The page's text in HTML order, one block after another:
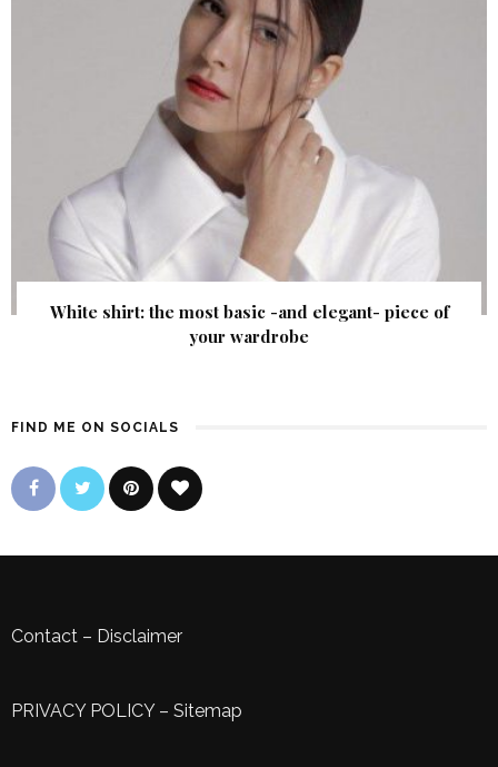
White shirt: the most basic -and elegant- piece of
your wardrobe
FIND ME ON SOCIALS
Contact – Disclaimer
PRIVACY POLICY– Sitemap